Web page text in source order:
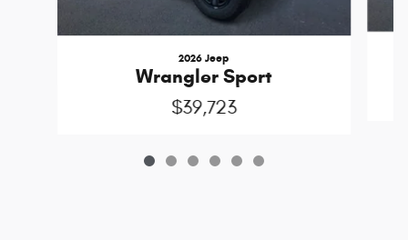
2026 Jeep
Wrangler Sport
$39,723